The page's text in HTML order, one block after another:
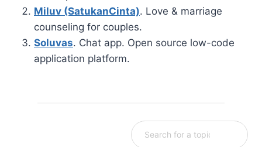
Miluv (SatukanCinta). Love & marriage
counseling for couples.
Soluvas. Chat app. Open source low-code
application platform.